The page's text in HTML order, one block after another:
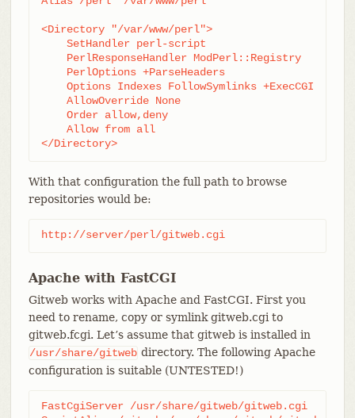
<Directory "/var/www/perl">
    SetHandler perl-script
    PerlResponseHandler ModPerl::Registry
    PerlOptions +ParseHeaders
    Options Indexes FollowSymlinks +ExecCGI
    AllowOverride None
    Order allow,deny
    Allow from all
</Directory>
With that configuration the full path to browse
repositories would be:
http://server/perl/gitweb.cgi
Apache with FastCGI
Gitweb works with Apache and FastCGI. First you
need to rename, copy or symlink gitweb.cgi to
gitweb.fcgi. Let’s assume that gitweb is installed in
/usr/share/gitweb directory. The following Apache
configuration is suitable (UNTESTED!)
FastCgiServer /usr/share/gitweb/gitweb.cgi